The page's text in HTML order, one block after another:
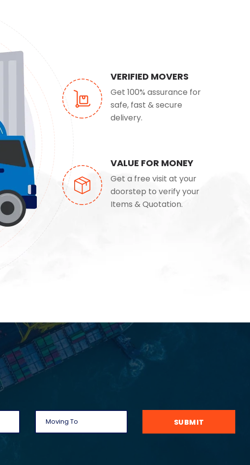
VERIFIED MOVERS
Get 100% assurance for
safe, fast & secure
delivery.
VALUE FOR MONEY
Get a free visit at your
doorstep to verify your
Items & Quotation.
SUBMIT